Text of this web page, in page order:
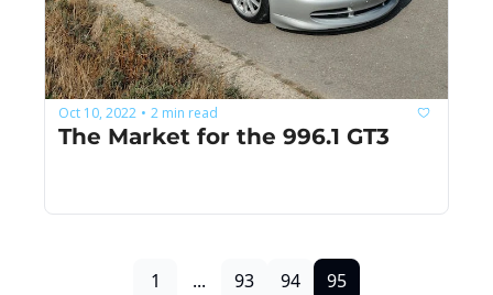
Oct 10, 2022 • 2 min read
The Market for the 996.1 GT3
1 ... 93 94 95